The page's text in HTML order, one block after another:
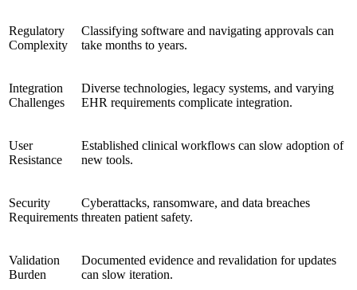
Regulatory
Complexity
Classifying software and navigating approvals can
take months to years.
Integration
Challenges
Diverse technologies, legacy systems, and varying
EHR requirements complicate integration.
User
Resistance
Established clinical workflows can slow adoption of
new tools.
Security
Requirements
Cyberattacks, ransomware, and data breaches
threaten patient safety.
Validation
Burden
Documented evidence and revalidation for updates
can slow iteration.